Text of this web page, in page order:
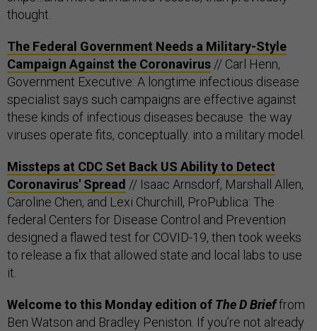
thought.
The Federal Government Needs a Military-Style
Campaign Against the Coronavirus // Carl Henn,
Government Executive: A longtime infectious disease
specialist says such campaigns are effective against
these kinds of infectious diseases because the way
viruses operate fits, conceptually. into a military model.
Missteps at CDC Set Back US Ability to Detect
Coronavirus' Spread // Isaac Arnsdorf, Marshall Allen,
Caroline Chen, and Lexi Churchill, ProPublica: The
federal Centers for Disease Control and Prevention
designed a flawed test for COVID-19, then took weeks
to release a fix that allowed state and local labs to use
it.
Welcome to this Monday edition of The D Brieffrom
Ben Watson and Bradley Peniston. If you’re not already